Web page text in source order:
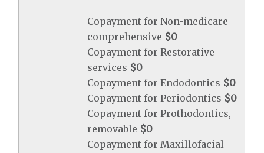
Copayment for Non-medicare
comprehensive $0
Copayment for Restorative
services $0
Copayment for Endodontics $0
Copayment for Periodontics $0
Copayment for Prothodontics,
removable $0
Copayment for Maxillofacial